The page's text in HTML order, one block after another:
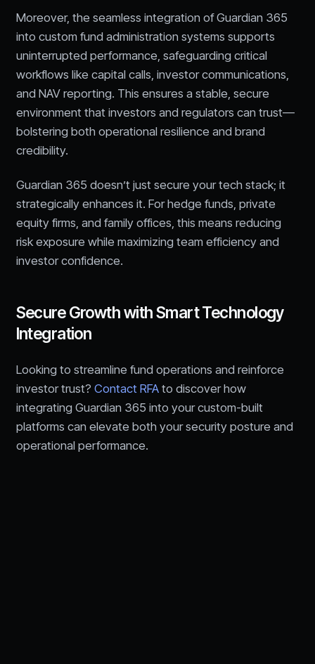
Moreover, the seamless integration of Guardian 365
into custom fund administration systems supports
uninterrupted performance, safeguarding critical
workflows like capital calls, investor communications,
and NAV reporting. This ensures a stable, secure
environment that investors and regulators can trust—
bolstering both operational resilience and brand
credibility.
Guardian 365 doesn’t just secure your tech stack; it
strategically enhances it. For hedge funds, private
equity firms, and family offices, this means reducing
risk exposure while maximizing team efficiency and
investor confidence.
Secure Growth with Smart Technology
Integration
Looking to streamline fund operations and reinforce
investor trust? Contact RFAto discover how
integrating Guardian 365 into your custom-built
platforms can elevate both your security posture and
operational performance.